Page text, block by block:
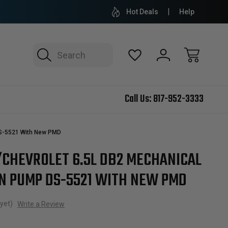
Hot Deals Help
Search
Call Us:817-952-3333
5521 With New PMD
6.5L DB2 MECHANICAL
PUMP DS-5521 WITH NEW PMD
Write a Review